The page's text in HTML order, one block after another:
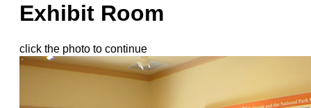
Exhibit Room
click the photo to continue